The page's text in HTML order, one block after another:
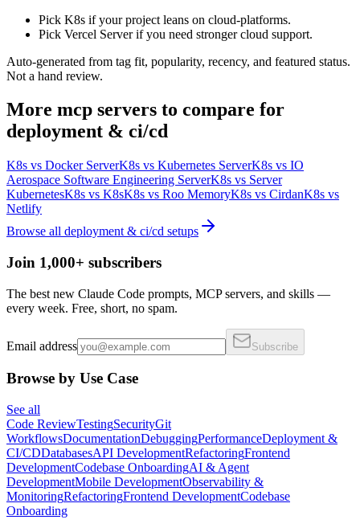
Pick K8s if your project leans on cloud-platforms.
Pick Vercel Server if you need stronger cloud support.
Auto-generated from tag fit, popularity, recency, and featured status.
Not a hand review.
More mcp servers to compare for
deployment & ci/cd
K8s vs Docker ServerK8s vs Kubernetes ServerK8s vs IO
Aerospace Software Engineering ServerK8s vs Server
KubernetesK8s vs K8sK8s vs Roo MemoryK8s vs CirdanK8s vs
Netlify
Browse all deployment & ci/cd setups
Join 1,000+ subscribers
The best new Claude Code prompts, MCP servers, and skills —
every week. Free, short, no spam.
Email address Subscribe
Browse by Use Case
See all
Code ReviewTestingSecurityGit
WorkflowsDocumentationDebuggingPerformanceDeployment &
CI/CDDatabasesAPI DevelopmentRefactoringFrontend
DevelopmentCodebase OnboardingAI & Agent
DevelopmentMobile DevelopmentObservability &
MonitoringRefactoringFrontend DevelopmentCodebase
Onboarding